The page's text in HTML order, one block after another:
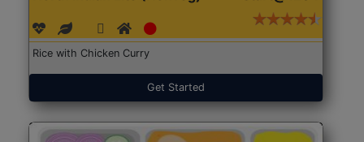
Rice with Chicken Curry
Get Started